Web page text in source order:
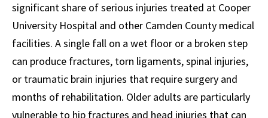
significant share of serious injuries treated at Cooper
University Hospital and other Camden County medical
facilities. A single fall on a wet floor or a broken step
can produce fractures, torn ligaments, spinal injuries,
or traumatic brain injuries that require surgery and
months of rehabilitation. Older adults are particularly
vulnerable to hip fractures and head injuries that can